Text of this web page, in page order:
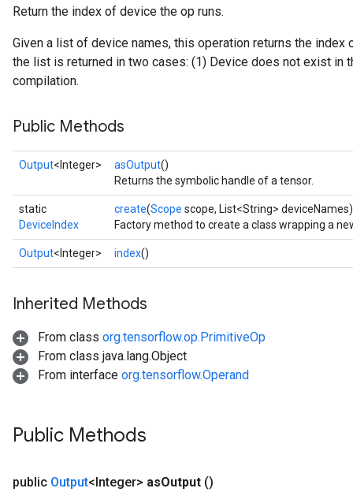
Return the index of device the op runs.
Given a list of device names, this operation returns the
the list is returned in two cases: (1) Device does not exist in
compilation.
Public Methods
Output<Integer> asOutput()
Returns the symbolic handle of a tensor.
static
DeviceIndex
create(Scope scope, List<String> deviceNames)
Factory method to create a class wrapping a
Output<Integer> index()
Inherited Methods
From class org.tensorflow.op.PrimitiveOp
From class java.lang.Object
From interface org.tensorflow.Operand
Public Methods
public Output<Integer> asOutput ()